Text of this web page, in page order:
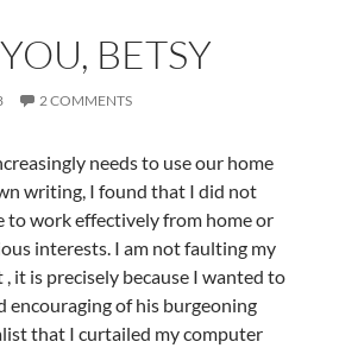
BETSY
2 COMMENTS
needs to use our home
writing, I found that I did not
to work effectively from home or
interests. I am not faulting my
it is precisely because I wanted to
encouraging of his burgeoning
that I curtailed my computer